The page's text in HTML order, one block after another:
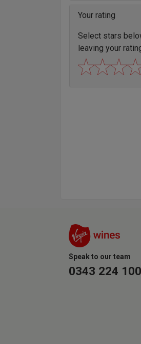
Your rating
Select stars
leaving your
Speak to our team
0343 224